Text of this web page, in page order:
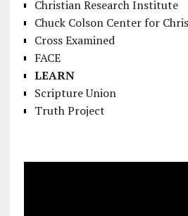
Christian Research Institute
Chuck Colson Center for
Cross Examined
FACE
LEARN
Scripture Union
Truth Project